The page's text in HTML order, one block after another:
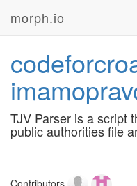
morph.io
TJV Parser is a script
public authorities file
Contributors
[1G
[1G       Created